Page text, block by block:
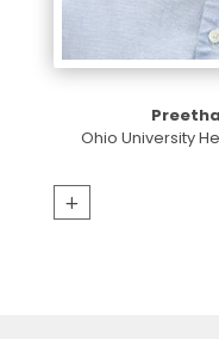
Ohio University